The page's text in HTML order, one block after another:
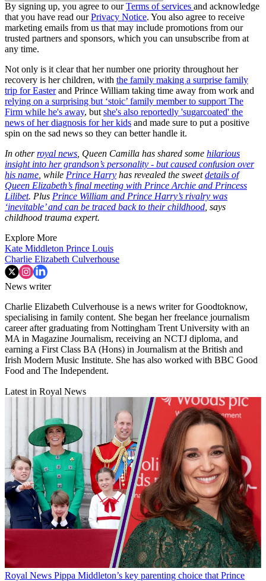
By signing up, you agree to ourTerms of services and acknowledge
that you have read ourPrivacy Notice. You also agree to receive
marketing emails from us that may include promotions from our
trusted partners and sponsors, which you can unsubscribe from at
any time.
Not only is it clear that her number one priority throughout her
recovery is her children, with the family making a surprise family
trip for Easterand Prince William taking time away from work and
relying on a surprising but ‘stoic’ family member to support The
Firm while he's away, but she's also reportedly 'sugarcoated' the
news of her diagnosis for her kids and made sure to put a positive
spin on the sad news so they can better handle it.
In otherroyal news , Queen Camilla has shared some hilarious
insight into her grandson’s personality - but caused confusion over
his name , while Prince Harry has revealed the sweetdetails of
Queen Elizabeth’s final meeting with Prince Archie and Princess
Lilibet. Plus Prince William and Prince Harry’s rivalry was
‘inevitable’ and can be traced back to their childhood , says
childhood trauma expert.
Explore More
Kate Middleton Prince Louis
Charlie Elizabeth Culverhouse
News writer
Charlie Elizabeth Culverhouse is a news writer for Goodtoknow,
specialising in family content. She began her freelance journalism
career after graduating from Nottingham Trent University with an
MA in Magazine Journalism, receiving an NCTJ diploma, and
earning a First Class BA (Hons) in Journalism at the British and
Irish Modern Music Institute. She has also worked with BBC Good
Food and The Independent.
Latest in Royal News
Royal News Pippa Middleton’s key parenting choice that Prince